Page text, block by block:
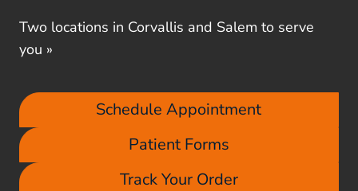
Two locations in Corvallis and Salem to serve
you »
Schedule Appointment
Patient Forms
Track Your Order